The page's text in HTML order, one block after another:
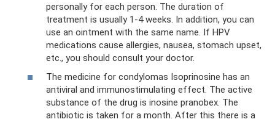
personally for each person. The duration of
treatment is usually 1-4 weeks. In addition, you can
use an ointment with the same name. If HPV
medications cause allergies, nausea, stomach upset,
etc., you should consult your doctor.
The medicine for condylomas Isoprinosine has an
antiviral and immunostimulating effect. The active
substance of the drug is inosine pranobex. The
antibiotic is taken for a month. After this there is a